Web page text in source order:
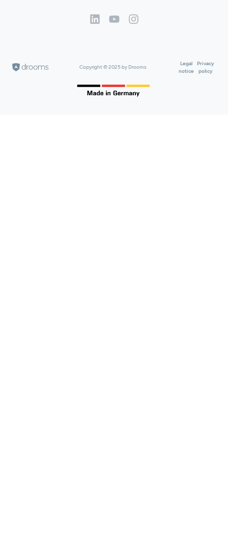
Copyright © 2025 by Drooms
Legal
notice
Privacy
policy